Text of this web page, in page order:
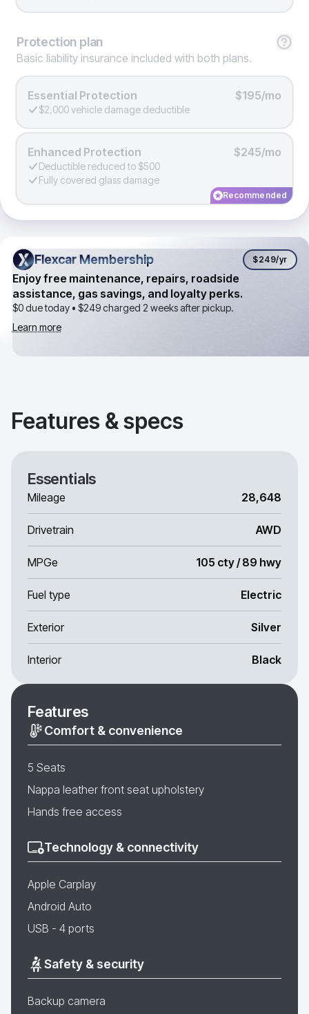
Protection plan
Basic liability insurance included with both plans.
Essential Protection $195/mo
$2,000 vehicle damage deductible
Enhanced Protection $245/mo
Deductible reduced to $500
Fully covered glass damage
Recommended
Flexcar Membership
Flexcar Membership $249/yr
Enjoy free maintenance, repairs, roadside
assistance, gas savings, and loyalty perks.
$0 due today • $249charged 2 weeks after pickup.
Learn more
Features & specs
Essentials
Mileage 28,648
Drivetrain AWD
MPGe 105 cty / 89 hwy
Fuel type Electric
Exterior Silver
Interior Black
Features
Comfort & convenience
5 Seats
Nappa leather front seat upholstery
Hands free access
Technology & connectivity
Apple Carplay
Android Auto
USB - 4 ports
Safety & security
Backup camera